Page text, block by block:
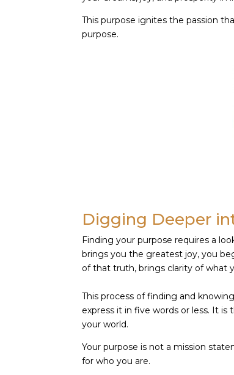
This purpose ignites the passion
purpose.
Digging Deeper
Finding your purpose requires a
brings you the greatest joy, you
of that truth, brings clarity of what
This process of finding and
express it in five words or less. It
your world.
Your purpose is not a mission
for who you are.